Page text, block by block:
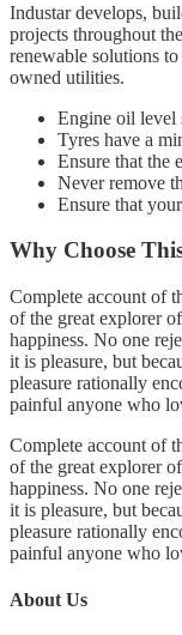
Industar develops,
projects throughout
renewable solutions
owned utilities.
Engine oil level
Tyres have a
Ensure that the
Never remove
Ensure that
Why Choose
Complete account of
of the great explorer
happiness. No one
it is pleasure, but
pleasure rationally
painful anyone who
Complete account of
of the great explorer
happiness. No one
it is pleasure, but
pleasure rationally
painful anyone who
About Us